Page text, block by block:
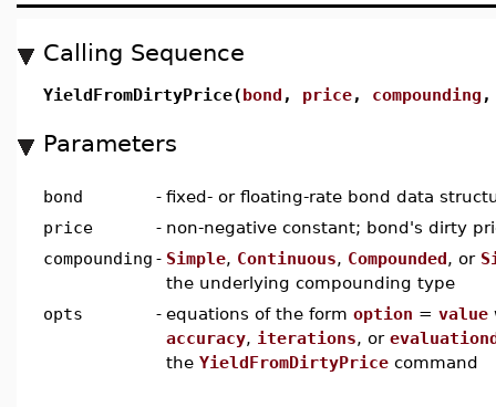
Calling Sequence
YieldFromDirtyPrice(bond , price, compounding
Parameters
bond - fixed- or floating-rate bond data
price
- non-negative constant; bond's dirty
compounding - Simple, Continuous, Compounded, or
the underlying compounding type
opts
- equations of the form option = value
accuracy, iterations, or
the YieldFromDirtyPrice command